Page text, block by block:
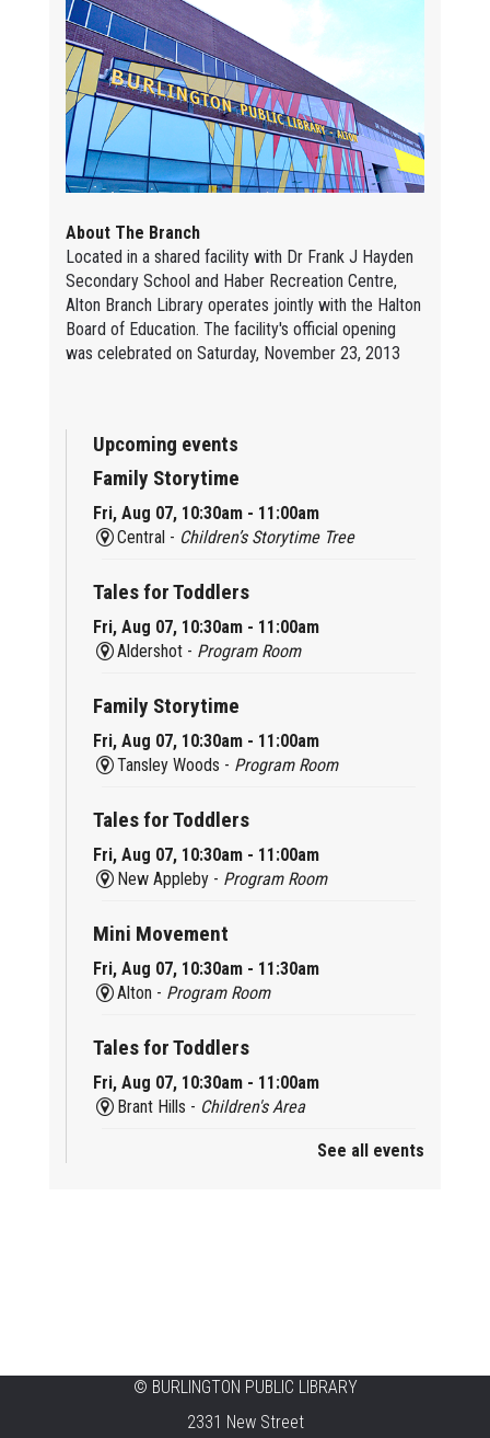
About The Branch
Located in a shared facility with Dr Frank J Hayden
Secondary School and Haber Recreation Centre,
Alton Branch Library operates jointly with the Halton
Board of Education. The facility's official opening
was celebrated on Saturday, November 23, 2013
Upcoming events
Family Storytime
Fri, Aug 07, 10:30am - 11:00am
Central - Children’s Storytime Tree
Tales for Toddlers
Fri, Aug 07, 10:30am - 11:00am
Aldershot - Program Room
Family Storytime
Fri, Aug 07, 10:30am - 11:00am
Tansley Woods - Program Room
Tales for Toddlers
Fri, Aug 07, 10:30am - 11:00am
New Appleby - Program Room
Mini Movement
Fri, Aug 07, 10:30am - 11:30am
Alton - Program Room
Tales for Toddlers
Fri, Aug 07, 10:30am - 11:00am
Brant Hills - Children's Area
Knit 'n' Natter
See all events
© BURLINGTON PUBLIC LIBRARY
2331 New Street